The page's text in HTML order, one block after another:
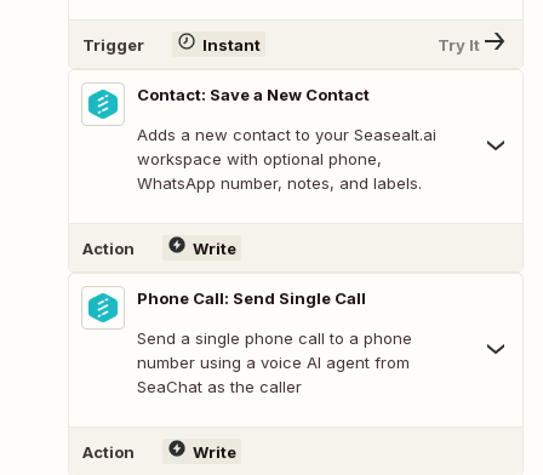
Trigger Instant Try It
Contact: Save a New Contact
Adds a new contact to your Seasealt.ai
workspace with optional phone,
WhatsApp number, notes, and labels.
Action Write
Phone Call: Send Single Call
Send a single phone call to a phone
number using a voice AI agent from
SeaChat as the caller
Action Write